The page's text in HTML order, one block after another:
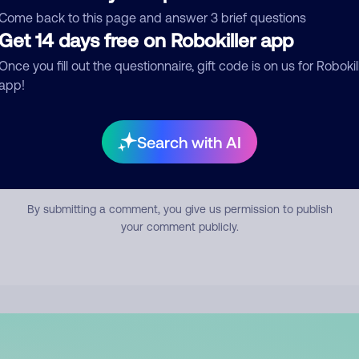
back to this page and answer 3 brief questions
14 days free on Robokiller app
you fill out the questionnaire, gift code is on us for
Search with AI
Submit Comment
By submitting a comment, you give us permission to publish
your comment publicly.